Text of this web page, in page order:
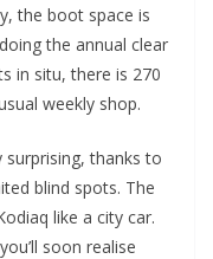
the boot space is
the annual clear
in situ, there is 270
weekly shop.
surprising, thanks to
blind spots. The
like a city car.
soon realise